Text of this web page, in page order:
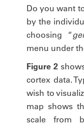
Do you want
by the
choosing “
menu under
Figure 2
cortex data.
wish to
map shows
scale from